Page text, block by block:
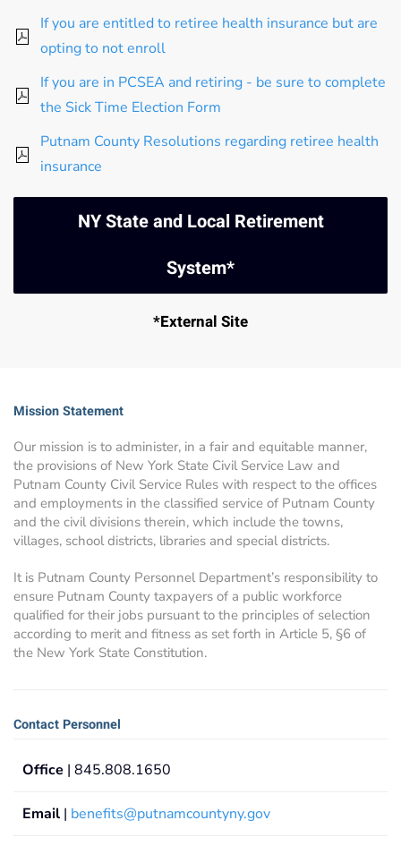
If you are entitled to retiree health insurance but are
opting to not enroll
If you are in PCSEA and retiring - be sure to complete
the Sick Time Election Form
Putnam County Resolutions regarding retiree health
insurance
NY State and Local Retirement
System*
*External Site
Mission Statement
Our mission is to administer, in a fair and equitable manner,
the provisions of New York State Civil Service Law and
Putnam County Civil Service Rules with respect to the offices
and employments in the classified service of Putnam County
and the civil divisions therein, which include the towns,
villages, school districts, libraries and special districts.
It is Putnam County Personnel Department’s responsibility to
ensure Putnam County taxpayers of a public workforce
qualified for their jobs pursuant to the principles of selection
according to merit and fitness as set forth in Article 5, §6 of
the New York State Constitution.
Contact Personnel
Office | 845.808.1650
Email | benefits@putnamcountyny.gov